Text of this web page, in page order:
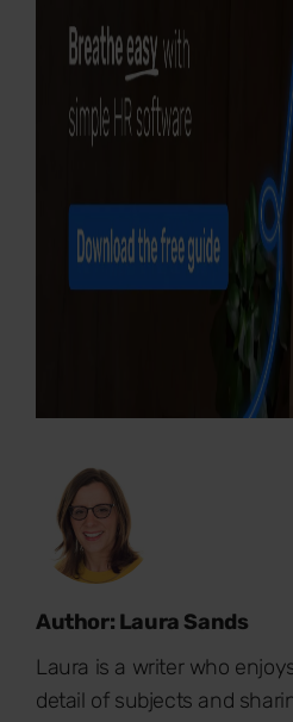
Author: Laura Sands
Laura is a writer who
detail of subjects and